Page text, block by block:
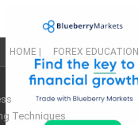
HOME FOREX EDUCATION
Techniques